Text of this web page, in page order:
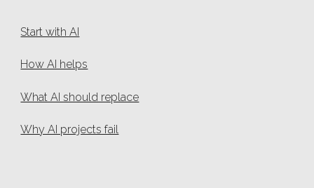
Start with AI
How AI helps
What AI should replace
Why AI projects fail